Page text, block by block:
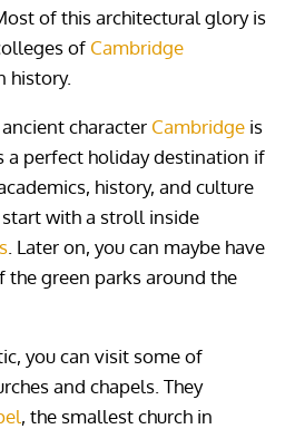
of this architectural glory is
of Cambridge
history.
character Cambridge is
a perfect holiday destination if
history, and culture
start with a stroll inside
. Later on, you can maybe have
the green parks around the
you can visit some of
and chapels. They
, the smallest church in